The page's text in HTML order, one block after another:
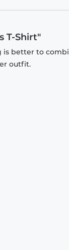
T-Shirt"
better to
outfit.